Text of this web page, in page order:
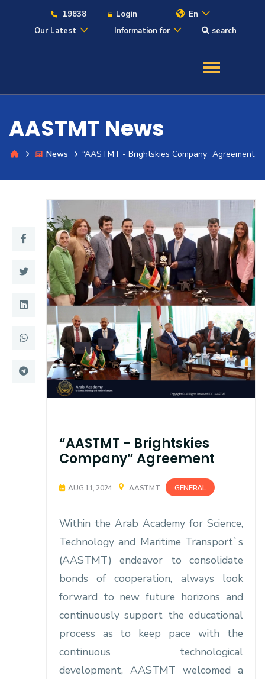
19838 Login
En
Our Latest
Information for search
Admission
Students
Research
Training
Consultancy
Quick Links Colleges
Life @ AASTMT
Deaneries
Sitemap
AASTMT News
News “AASTMT - Brightskies Company” Agreement
“AASTMT - Brightskies
Company” Agreement
AUG 11, 2024 AASTMT GENERAL
Within the Arab Academy for Science,
Technology and Maritime Transport`s
(AASTMT) endeavor to consolidate
bonds of cooperation, always look
forward to new future horizons and
continuously support the educational
process as to keep pace with the
continuous technological
development, AASTMT welcomed a